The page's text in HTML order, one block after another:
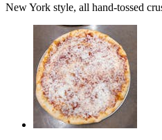
New York style, all hand-tossed